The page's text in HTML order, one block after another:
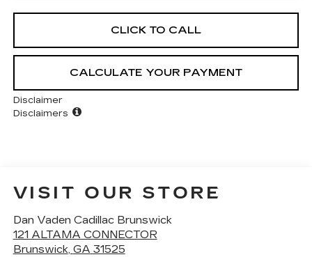
CLICK TO CALL
CALCULATE YOUR PAYMENT
Disclaimer
Disclaimers
VISIT OUR STORE
Dan Vaden Cadillac Brunswick
121 ALTAMA CONNECTOR
Brunswick, GA 31525